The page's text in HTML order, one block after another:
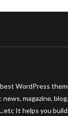
WordPress
magazine,
It helps you